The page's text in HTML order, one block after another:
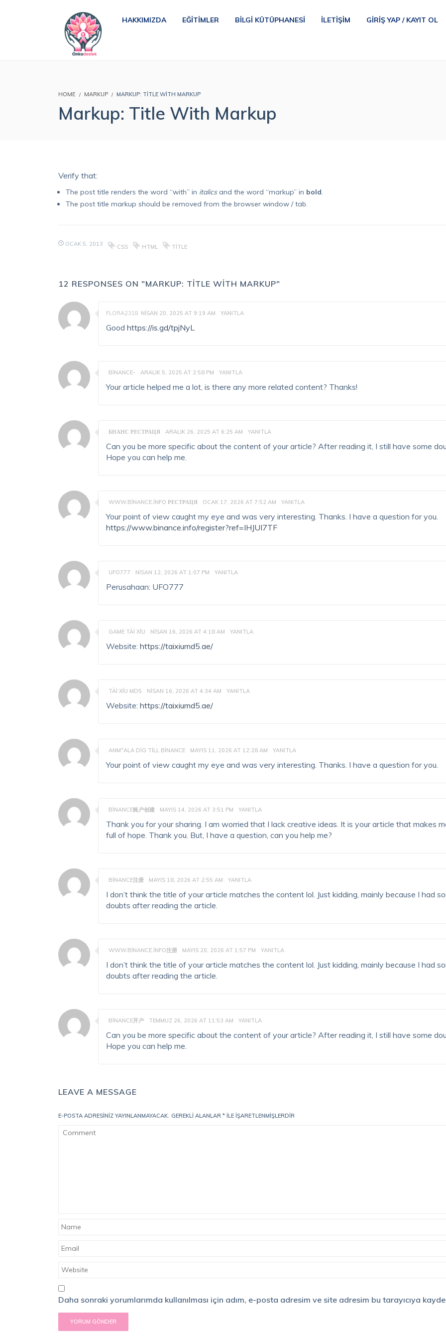
HAKKIMIZDA EĞITIMLER BILGI KÜTÜPHANESI İLETIŞIM GIRIŞ YAP / KAYIT OL
HOME MARKUP MARKUP: TITLE WITH MARKUP
Markup: Title With Markup
Verify that:
The post title renders the word “with” in italicsand the word “markup” in bold.
The post title markup should be removed from the browser window / tab.
OCAK 5, 2013 CSS HTML TITLE
12 RESPONSES ON "MARKUP: TITLE WITH MARKUP"
FLORA2318 NISAN 20, 2025 AT 9:19 AM YANITLA
Good https://is.gd/tpjNyL
BINANCE- ARALIK 5, 2025 AT 2:58 PM YANITLA
Your article helped me a lot, is there any more related content? Thanks!
БНАНС РЕСТРАЦЯ ARALIK 26, 2025 AT 6:25 AM YANITLA
Can you be more specific about the content of your article? After reading it, I still have some
Hope you can help me.
WWW.BINANCE.INFO РЕСТРАЦЯ OCAK 17, 2026 AT 7:52 AM YANITLA
Your point of view caught my eye and was very interesting. Thanks. I have a question for you.
https://www.binance.info/register?ref=IHJUI7TF
UFO777 NISAN 12, 2026 AT 1:07 PM YANITLA
Perusahaan: UFO777
GAME TÀI XỈU NISAN 16, 2026 AT 4:18 AM YANITLA
Website: https://taixiumd5.ae/
TÀI XỈU MD5 NISAN 16, 2026 AT 4:34 AM YANITLA
Website: https://taixiumd5.ae/
ANM"ALA DIG TILL BINANCE MAYIS 11, 2026 AT 12:28 AM YANITLA
Your point of view caught my eye and was very interesting. Thanks. I have a question for you.
BINANCE账户创建 MAYIS 14, 2026 AT 3:51 PM YANITLA
Thank you for your sharing. I am worried that I lack creative ideas. It is your article that makes
full of hope. Thank you. But, I have a question, can you help me?
BINANCE注册 MAYIS 18, 2026 AT 2:55 AM YANITLA
I don’t think the title of your article matches the content lol. Just kidding, mainly because I had
doubts after reading the article.
WWW.BINANCE.INFO注册 MAYIS 20, 2026 AT 1:57 PM YANITLA
I don’t think the title of your article matches the content lol. Just kidding, mainly because I had
doubts after reading the article.
BINANCE开户 TEMMUZ 26, 2026 AT 11:53 AM YANITLA
Can you be more specific about the content of your article? After reading it, I still have some
Hope you can help me.
LEAVE A MESSAGE
E-POSTA ADRESINIZ YAYINLANMAYACAK. GEREKLI ALANLAR * ILE IŞARETLENMIŞLERDIR
Daha sonraki yorumlarımda kullanılması için adım, e-posta adresim ve site adresim bu tarayıcıya